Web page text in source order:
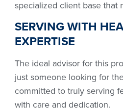
specialized client base that
SERVING WITH
EXPERTISE
The ideal advisor for this
just someone looking for
committed to truly serving
with care and dedication.